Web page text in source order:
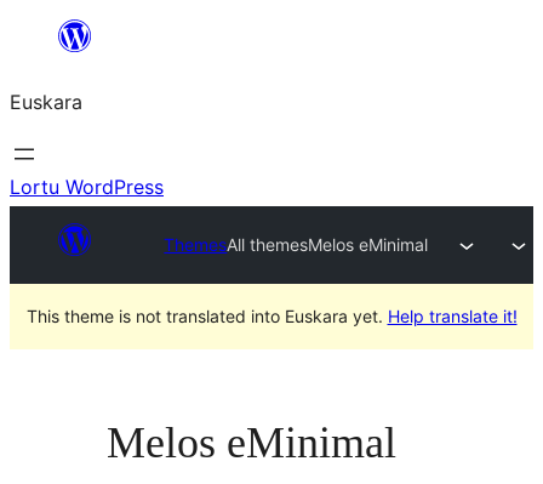
Euskara
Lortu WordPress
ThemesAll themesMelos eMinimal
This theme is not translated into Euskara yet. Help translate it!
Melos eMinimal